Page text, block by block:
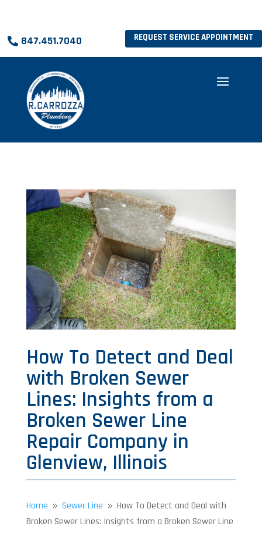
847.451.7040 REQUEST SERVICE APPOINTMENT
How To Detect and Deal
with Broken Sewer
Lines: Insights from a
Broken Sewer Line
Repair Company in
Glenview, Illinois
Home 9 Sewer Line 9 How To Detect and Deal with
Broken Sewer Lines: Insights from a Broken Sewer Line